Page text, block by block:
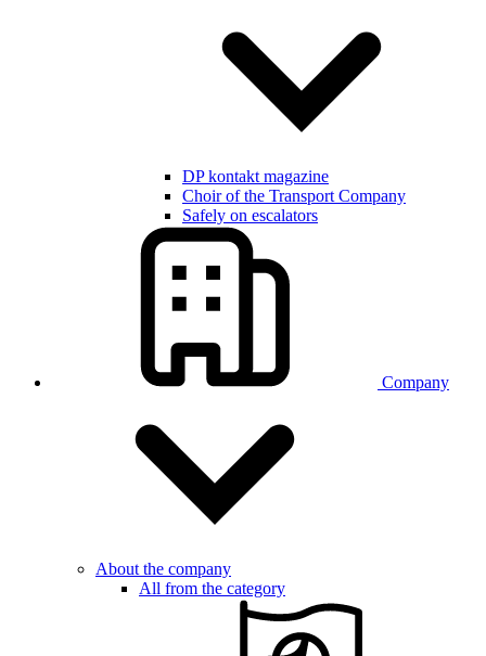
DP kontakt magazine
Choir of the Transport Company
Safely on escalators
Company
About the company
All from the category